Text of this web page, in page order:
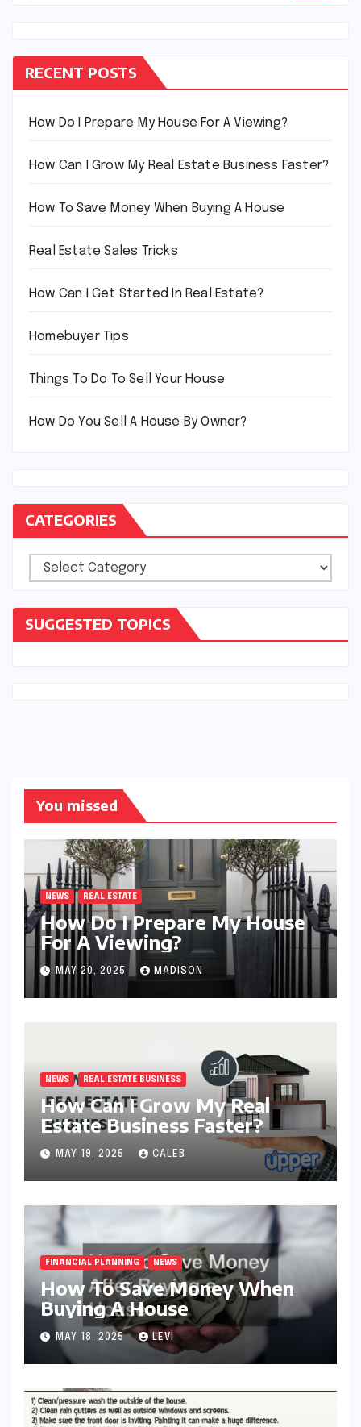
RECENT POSTS
How Do I Prepare My House For A Viewing?
How Can I Grow My Real Estate Business Faster?
How To Save Money When Buying A House
Real Estate Sales Tricks
How Can I Get Started In Real Estate?
Homebuyer Tips
Things To Do To Sell Your House
How Do You Sell A House By Owner?
CATEGORIES
Categories
SUGGESTED TOPICS
You missed
NEWS REAL ESTATE
How Do I Prepare My House
For A Viewing?
MAY 20, 2025 MADISON
NEWS REAL ESTATE BUSINESS
How Can I Grow My Real
Estate Business Faster?
MAY 19, 2025 CALEB
FINANCIAL PLANNING NEWS
How To Save Money When
Buying A House
MAY 18, 2025 LEVI